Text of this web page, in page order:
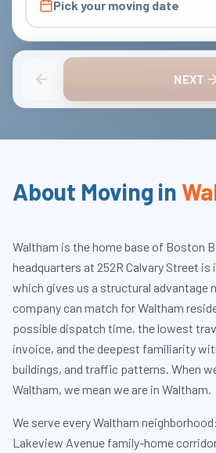
Pick your moving date
NEXT
About Moving in
Waltham is the home base of Boston
headquarters at 252R Calvary Street
which gives us a structural advantage
company can match for Waltham
possible dispatch time, the lowest
invoice, and the deepest familiarity
buildings, and traffic patterns. When
Waltham, we mean we are in Waltham.
We serve every Waltham
Lakeview Avenue family-home